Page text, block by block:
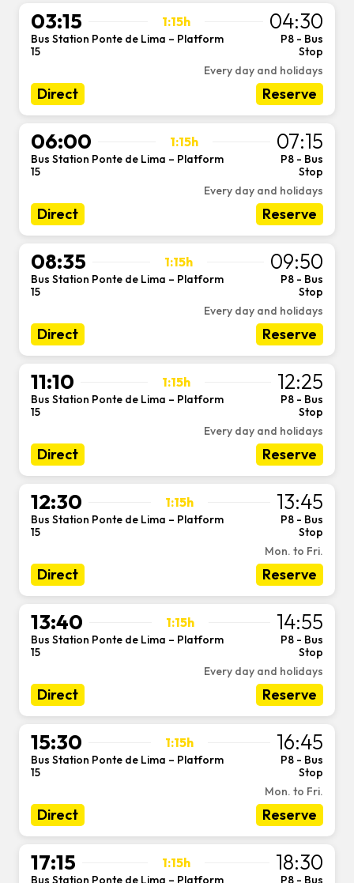
03:15 1:15h 04:30
Bus Station Ponte de Lima – Platform
15
P8 - Bus
Stop
Every day and holidays
Direct Reserve
06:00 1:15h 07:15
Bus Station Ponte de Lima – Platform
15
P8 - Bus
Stop
Every day and holidays
Direct Reserve
08:35 1:15h 09:50
Bus Station Ponte de Lima – Platform
15
P8 - Bus
Stop
Every day and holidays
Direct Reserve
11:10 1:15h 12:25
Bus Station Ponte de Lima – Platform
15
P8 - Bus
Stop
Every day and holidays
Direct Reserve
12:30 1:15h 13:45
Bus Station Ponte de Lima – Platform
15
P8 - Bus
Stop
Mon. to Fri.
Direct Reserve
13:40 1:15h 14:55
Bus Station Ponte de Lima – Platform
15
P8 - Bus
Stop
Every day and holidays
Direct Reserve
15:30 1:15h 16:45
Bus Station Ponte de Lima – Platform
15
P8 - Bus
Stop
Mon. to Fri.
Direct Reserve
17:15 1:15h 18:30
Bus Station Ponte de Lima – Platform
P8 - Bus